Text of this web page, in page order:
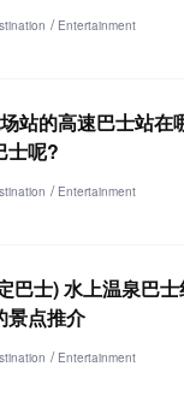
Entertainment
站的高速巴士站在
士呢?
Entertainment
巴士) 水上温泉巴
景点推介
Entertainment